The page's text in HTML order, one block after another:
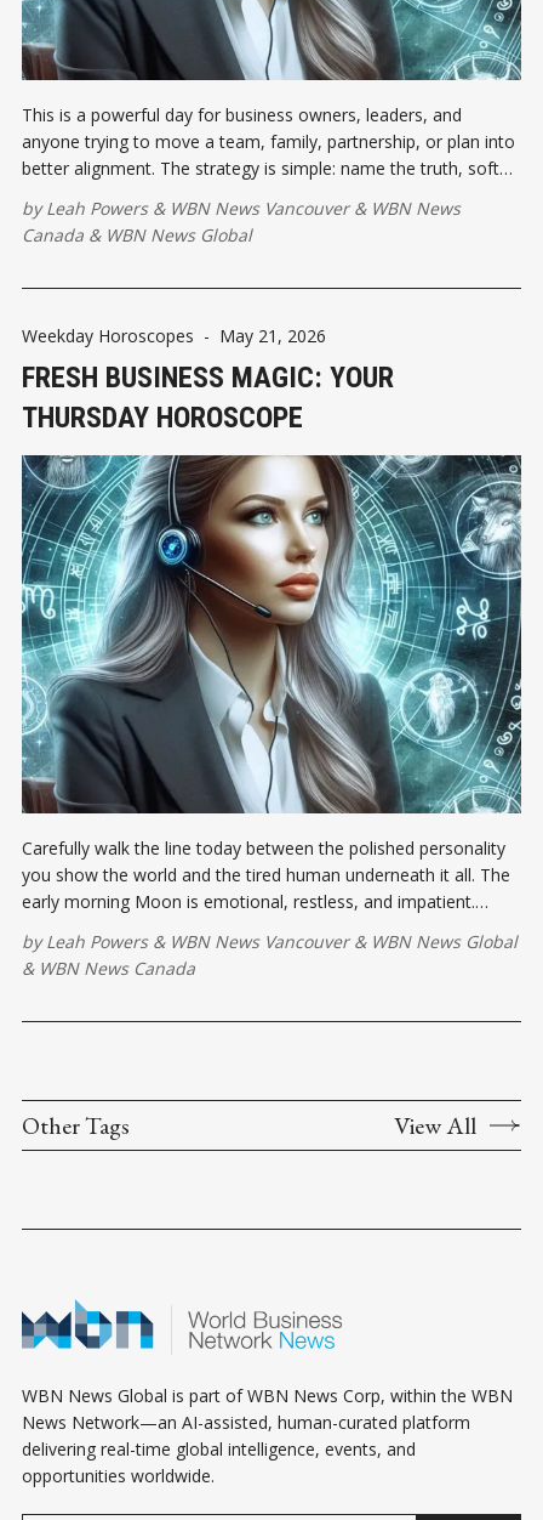
This is a powerful day for business owners, leaders, and
anyone trying to move a team, family, partnership, or plan into
better alignment. The strategy is simple: name the truth, soften
byLeah Powers& WBN News Vancouver& WBN News
Canada & WBN News Global
Weekday Horoscopes - May 21, 2026
FRESH BUSINESS MAGIC: YOUR
THURSDAY HOROSCOPE
Carefully walk the line today between the polished personality
you show the world and the tired human underneath it all. The
early morning Moon is emotional, restless, and impatient.
won’t magically turn a bicycle into a Ferrari.
byLeah Powers& WBN News Vancouver& WBN News Global
& WBN News Canada
Other Tags View All
WBN News Global is part of WBN News Corp, within the WBN
News Network—an AI-assisted, human-curated platform
delivering real-time global intelligence, events, and
opportunities worldwide.